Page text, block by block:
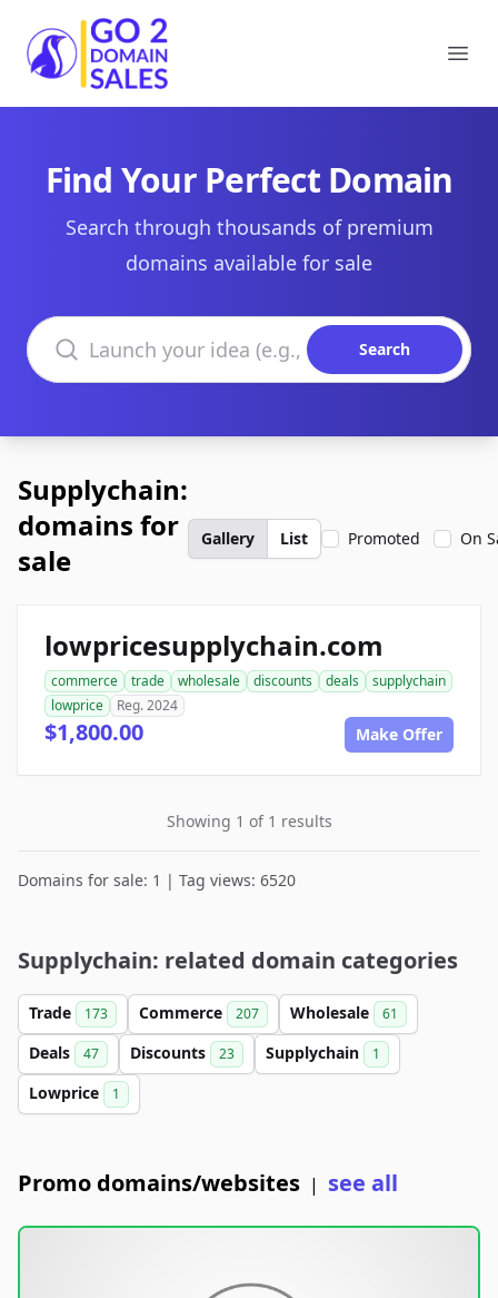
Go2DomainSales
Find Your Perfect Domain
Search through thousands of premium
domains available for sale
Search domains
Search
Supplychain:
domains for
sale
Gallery List Promoted On
lowpricesupplychain.com
commerce trade wholesale discounts deals
supplychain
lowprice
Reg. 2024
$1,800.00 Make Offer
Showing 1 of 1 results
Domains for sale: 1 | Tag views: 6520
Supplychain: related domain categories
Trade 173 Commerce 207 Wholesale 61
Deals 47 Discounts 23 Supplychain 1
Lowprice 1
Promo domains/websites | see all